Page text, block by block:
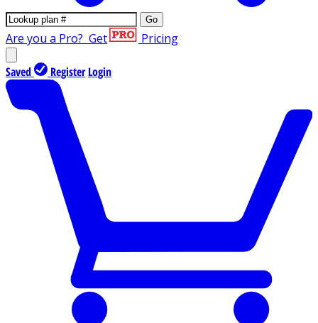
Go
Are you a Pro? Get Pricing
Saved Register Login